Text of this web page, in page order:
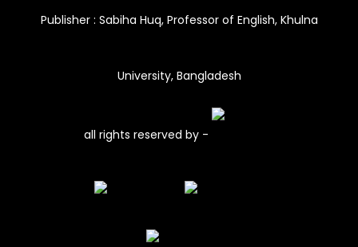
Publisher : Sabiha Huq, Professor of English, Khulna
University, Bangladesh
all rights reserved by -